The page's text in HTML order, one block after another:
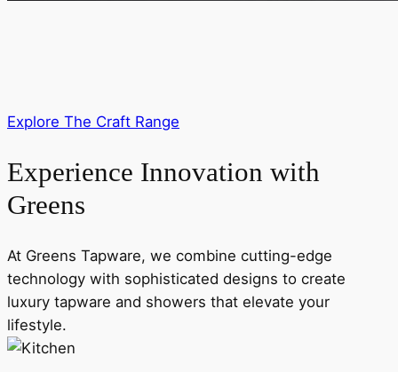
Explore The Craft Range
Experience Innovation with
Greens
At Greens Tapware, we combine cutting-edge
technology with sophisticated designs to create
luxury tapware and showers that elevate your
lifestyle.